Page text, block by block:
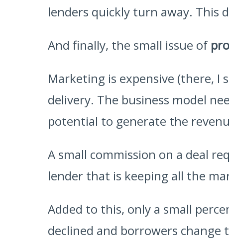
lenders quickly turn away. This
And finally, the small issue of
Marketing is expensive (there,
delivery. The business model
potential to generate the
A small commission on a deal
lender that is keeping all the
Added to this, only a small
declined and borrowers